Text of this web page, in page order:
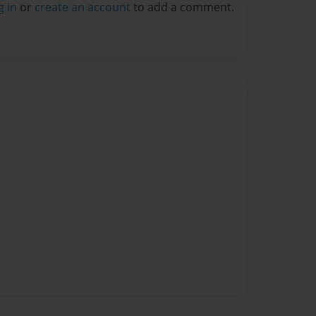
in or create an account to add a comment.